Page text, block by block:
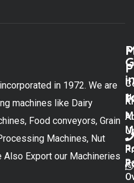
in 1972. We are
machines like Dairy
Food conveyors, Grain
Machines, Nut
Export our Machineries